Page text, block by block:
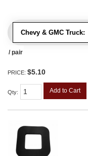
Chevy & GMC Truck:
/ pair
PRICE: $5.10
Qty: Add to Cart